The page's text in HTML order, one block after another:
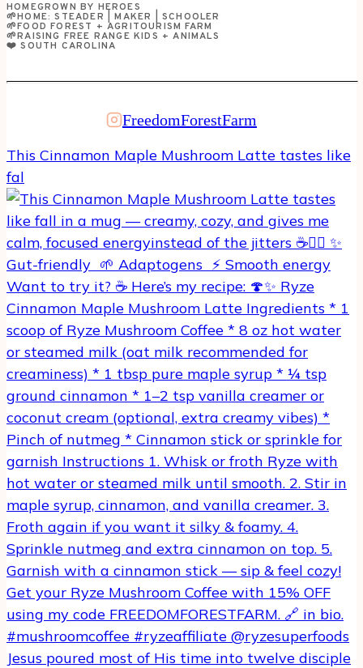
HOMEGROWN BY HEROES
🌱HOME: STEADER | MAKER | SCHOOLER
🌱FOOD FOREST + AGRITOURISM FARM
🌱RAISING FREE RANGE KIDS + ANIMALS
❤️ SOUTH CAROLINA
FreedomForestFarm
This Cinnamon Maple Mushroom Latte tastes like
fal
Jesus poured most of His time into twelve disciple